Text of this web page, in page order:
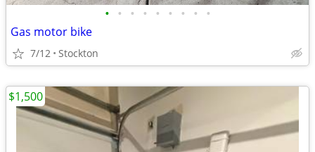
• • • • • • • • •
Gas motor bike
7/12 Stockton
$1,500